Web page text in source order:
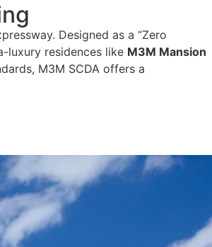
Designed as a “Zero
luxury residences like M3M Mansion
M3M SCDA offers a